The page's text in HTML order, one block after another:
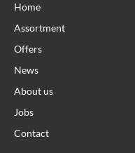
Home
Assortment
Offers
News
About us
Jobs
Contact